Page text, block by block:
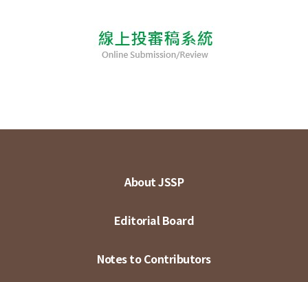
About JSSP
Editorial Board
Notes to Contributors